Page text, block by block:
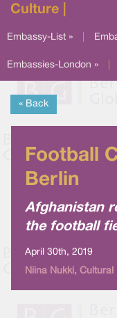
Culture |
Embassy-List »
Embassies-London »
« Back
Football
Berlin
Afghanistan
the football
April 30th, 2019
Niina Nukki,